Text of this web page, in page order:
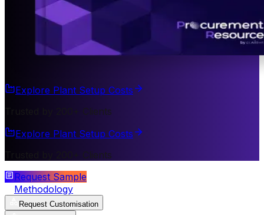
Explore Plant Setup Costs
Trusted by 200+ Clients
Explore Plant Setup Costs
Trusted by 200+ Clients
Request Sample
Methodology
Request Customisation